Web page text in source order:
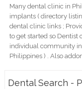
Many dental clinic in
implants ( directory
dental clinic links ;
to get started so Dentist
individual community in
Philippines ) . Also
Dental Search -